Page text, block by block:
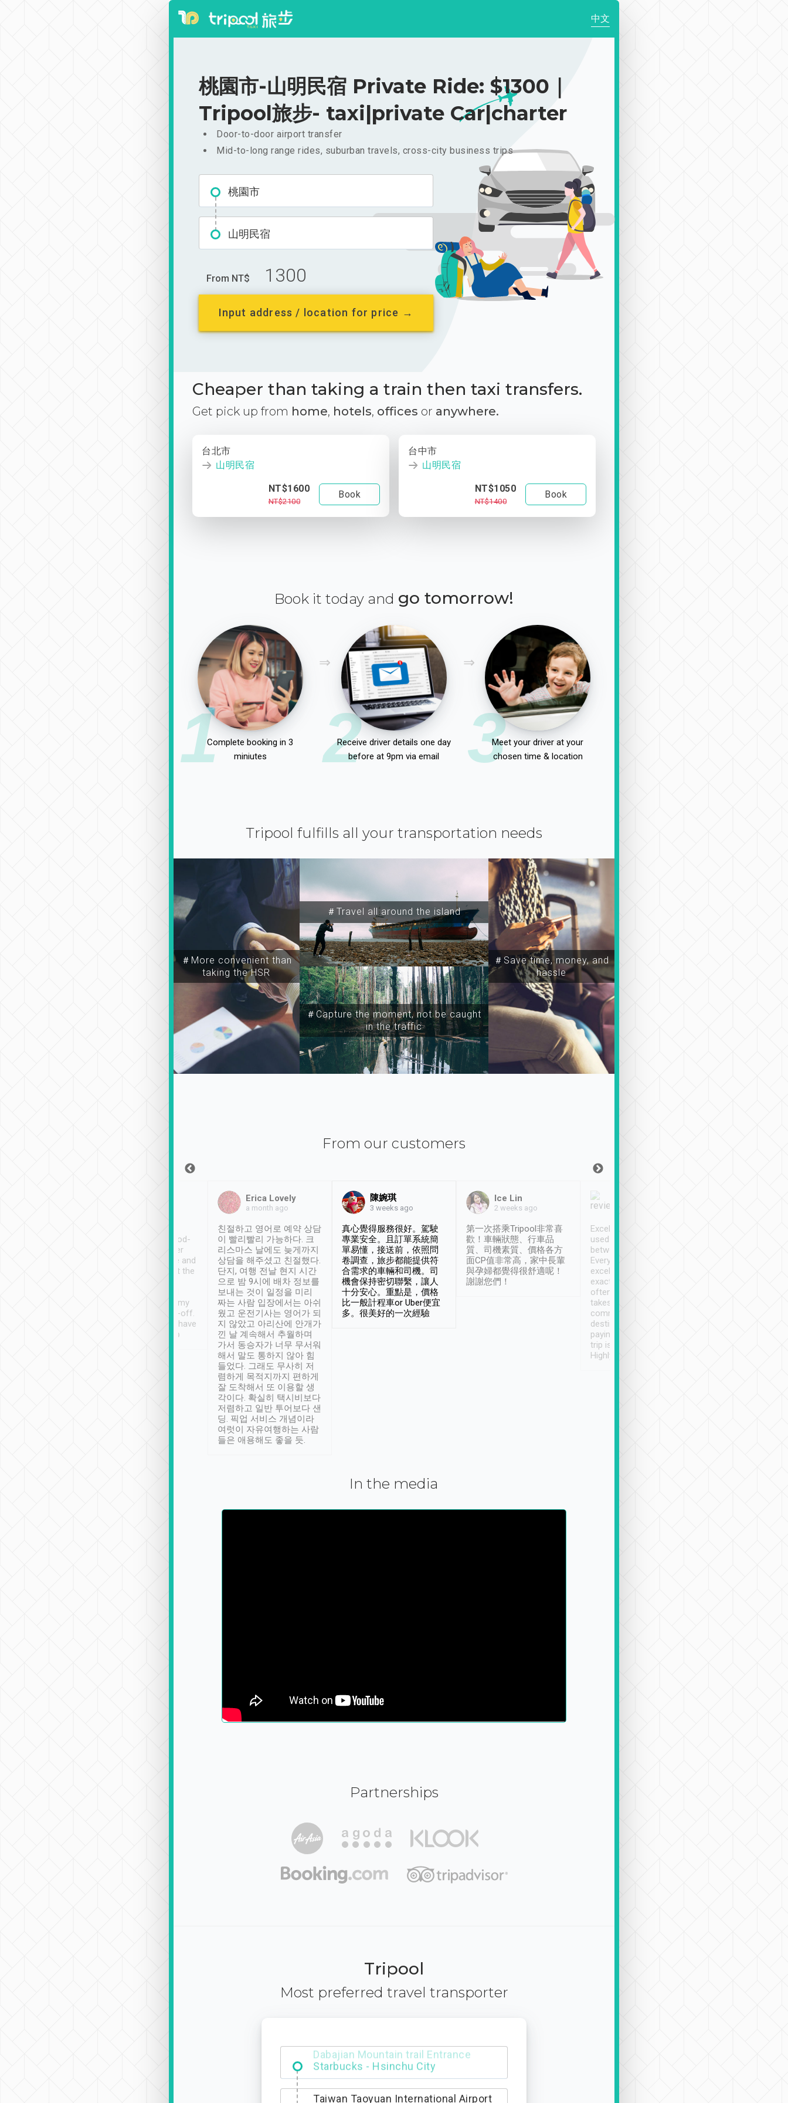
中文
桃園市-山明民宿 Private Ride: $1300｜
Tripool旅步- taxi|private Car|charter
Door-to-door airport transfer
Mid-to-long range rides, suburban travels, cross-city business trips
桃園市
山明民宿
From NT$ 1300
Input address / location for price →
Cheaper than taking a train then taxi transfers.
Get pick up from home, hotels, offices or anywhere.
台北市
山明民宿
NT$1600
NT$2100
Book
台中市
山明民宿
NT$1050
NT$1400
Book
Book it today and go tomorrow!
1Complete booking in 3
miniutes
2
Receive driver details one day
before at 9pm via email
3Meet your driver at your
chosen time & location
Tripool fulfills all your transportation needs
＃More convenient than
taking the HSR
＃Travel all around the island
＃Capture the moment, not be caught
in the traffic
＃Save time, money, and
hassle
From our customers
service, vehicles in good-
condition and the driver
service was awesome and
thoughtful. Driver went the
have safely arrived at my
destination after drop-off.
Definitely something I have
not seen elsewhere 👍
Erica Lovely
a month ago
친절하고 영어로 예약 상담
이 빨리빨리 가능하다. 크
리스마스 날에도 늦게까지
상담을 해주셨고 친절했다.
단지, 여행 전날 현지 시간
으로 밤 9시에 배차 정보를
보내는 것이 일정을 미리
짜는 사람 입장에서는 아쉬
웠고 운전기사는 영어가 되
지 않았고 아리산에 안개가
낀 날 계속해서 추월하며
가서 동승자가 너무 무서워
해서 말도 통하지 않아 힘
들었다. 그래도 무사히 저
렴하게 목적지까지 편하게
잘 도착해서 또 이용할 생
각이다. 확실히 택시비보다
저렴하고 일반 투어보다 샌
딩. 픽업 서비스 개념이라
여럿이 자유여행하는 사람
들은 애용해도 좋을 듯.
陳婉琪
3 weeks ago
真心覺得服務很好。駕駛
專業安全。且訂單系統簡
單易懂，接送前，依照問
卷調查，旅步都能提供符
合需求的車輛和司機。司
機會保持密切聯繫，讓人
十分安心。重點是，價格
比一般計程車or Uber便宜
多。很美好的一次經驗
Ice Lin
2 weeks ago
第一次搭乘Tripool非常喜
歡！車輛狀態、行車品
質、司機素質、價格各方
面CP值非常高，家中長輩
與孕婦都覺得很舒適呢！
謝謝您們！
Excellent service. We have
used Tripool to travel
between cities in Taiwan.
Every driver has been
excellent and arrives
exactly on time. As there is
often limited English it
takes the difficulty out of
communicating the
destination details and
paying online prior to the
trip is very convenient.
Highly recommended
In the media
Partnerships
Tripool
Most preferred travel transporter
Dabajian Mountain trail Entrance
Taiwan Taoyuan International Airport